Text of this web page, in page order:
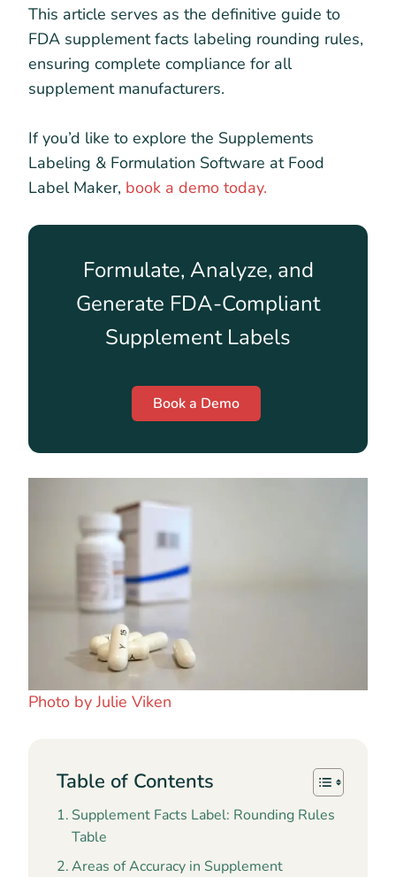
This article serves as the definitive guide to
FDA supplement facts labeling rounding rules,
ensuring complete compliance for all
supplement manufacturers.
If you’d like to explore the Supplements
Labeling & Formulation Software at Food
Label Maker, book a demo today.
Formulate, Analyze, and
Generate FDA-Compliant
Supplement Labels
Book a Demo
Photo by Julie Viken
Table of Contents
Supplement Facts Label: Rounding Rules
Table
Areas of Accuracy in Supplement